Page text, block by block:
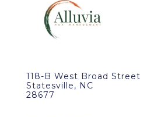
118-B West Broad Street
Statesville, NC
28677